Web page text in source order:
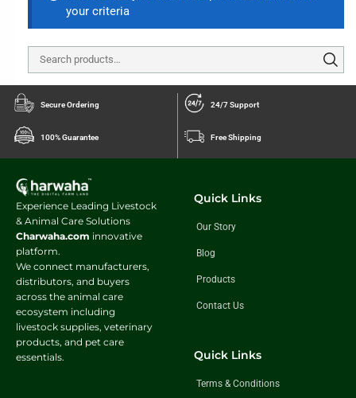
your criteria
Secure Ordering 24/7 Support
100% Guarantee Free Shipping
Experience Leading Livestock
& Animal Care Solutions
Charwaha.com innovative
platform.
We connect manufacturers,
distributors, and buyers
across the animal care
ecosystem including
livestock supplies, veterinary
products, and pet care
essentials.
Quick Links
Our Story
Blog
Products
Contact Us
Quick Links
Terms & Conditions